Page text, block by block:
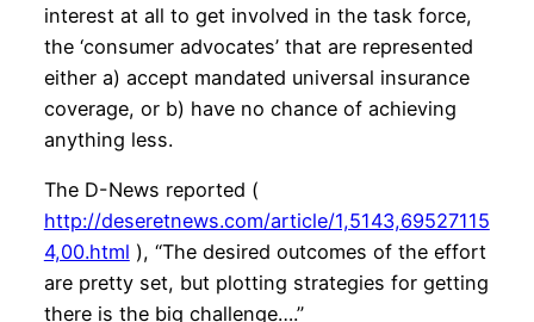
interest at all to get involved in the task force,
the ‘consumer advocates’ that are represented
either a) accept mandated universal insurance
coverage, or b) have no chance of achieving
anything less.
The D-News reported (
http://deseretnews.com/article/1,5143,69527115
4,00.html ), “The desired outcomes of the effort
are pretty set, but plotting strategies for getting
there is the big challenge….”